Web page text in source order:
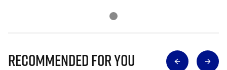
Recommended for you